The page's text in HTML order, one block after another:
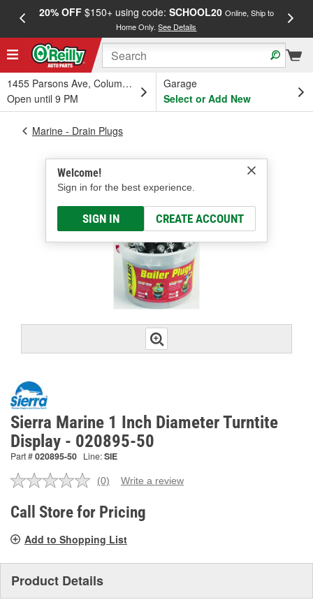
20% OFF$150+ using code: SCHOOL20 Online, Ship to
Home Only.See Details
1455 Parsons Ave, Columbus, OH
Open until 9 PM
Garage
Select or Add New
Welcome!
Sign in for the best experience.
SIGN IN CREATE ACCOUNT
Marine - Drain Plugs
Sierra Marine 1 Inch Diameter Turntite
Display - 020895-50
Part #020895-50 Line:SIE
No
value.
Same
link.
(0) Write a review
Call Store for Pricing
Add to Shopping List
Product Details